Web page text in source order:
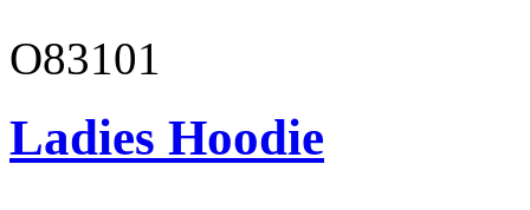
O83101
Ladies Hoodie